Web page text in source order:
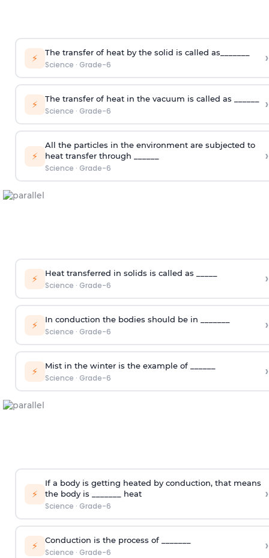
⚡ The transfer of heat by the solid is called as_______
Science · Grade-6 ›
⚡ The transfer of heat in the vacuum is called as ______
Science · Grade-6 ›
⚡
All the particles in the environment are subjected to
heat transfer through ______
Science · Grade-6
›
⚡ Heat transferred in solids is called as _____
Science · Grade-6 ›
⚡ In conduction the bodies should be in _______
Science · Grade-6 ›
⚡ Mist in the winter is the example of ______
Science · Grade-6 ›
⚡
If a body is getting heated by conduction, that means
the body is _______ heat
Science · Grade-6
›
⚡ Conduction is the process of _______
Science · Grade-6 ›